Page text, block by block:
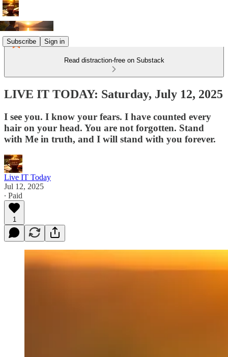
Subscribe Sign in
Read distraction-free on Substack
LIVE IT TODAY: Saturday, July 12, 2025
I see you. I know your fears. I have counted every
hair on your head. You are not forgotten. Stand
with Me in truth, and I will stand with you forever.
Live IT Today
Jul 12, 2025
∙ Paid
1